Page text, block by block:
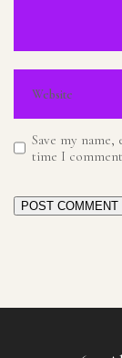
Save my
time I
POST COMMENT